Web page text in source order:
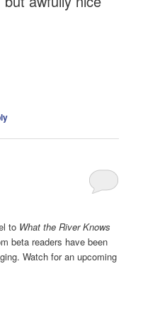
to What the River Knows
beta readers have been
Watch for an upcoming